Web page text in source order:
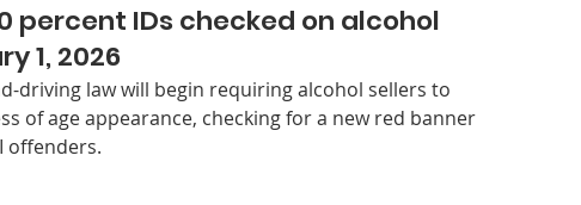
percent IDs checked on alcohol
1, 2026
driving law will begin requiring alcohol sellers to
of age ap­pearance, checking for a new red banner
offenders.